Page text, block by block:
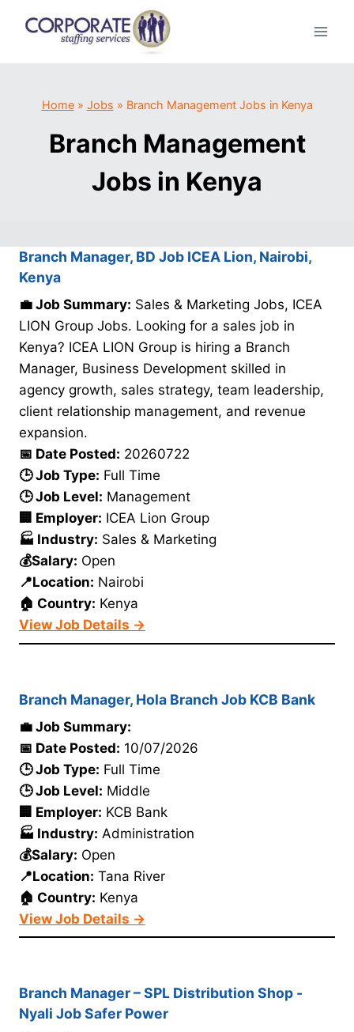
Home» Jobs » Branch Management Jobs in Kenya
Branch Management
Jobs in Kenya
Branch Manager, BD Job ICEA Lion, Nairobi,
Kenya
💼 Job Summary: Sales & Marketing Jobs, ICEA
LION Group Jobs. Looking for a sales job in
Kenya? ICEA LION Group is hiring a Branch
Manager, Business Development skilled in
agency growth, sales strategy, team leadership,
client relationship management, and revenue
expansion.
📅 Date Posted: 20260722
🕒 Job Type: Full Time
🕒 Job Level: Management
🏢 Employer: ICEA Lion Group
🏭 Industry: Sales & Marketing
💰Salary: Open
📍Location: Nairobi
🏠 Country: Kenya
View Job Details →
Branch Manager, Hola Branch Job KCB Bank
💼 Job Summary:
📅 Date Posted: 10/07/2026
🕒 Job Type: Full Time
🕒 Job Level: Middle
🏢 Employer: KCB Bank
🏭 Industry: Administration
💰Salary: Open
📍Location: Tana River
🏠 Country: Kenya
View Job Details →
Branch Manager – SPL Distribution Shop -
Nyali Job Safer Power